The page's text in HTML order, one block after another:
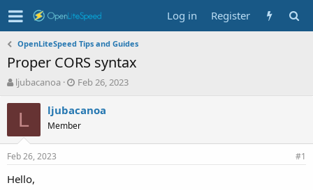
Log in Register
OpenLiteSpeed Tips and Guides
Proper CORS syntax
T
r
d
s
a
ljubacanoa
S
a
t
d
Feb 26, 2023
L ljubacanoa
Member
Feb 26, 2023 #1
Hello,